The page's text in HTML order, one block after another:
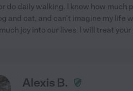
do daily walking. I know how much
and cat, and can't imagine my life
joy into our lives. I will treat your
Alexis B.